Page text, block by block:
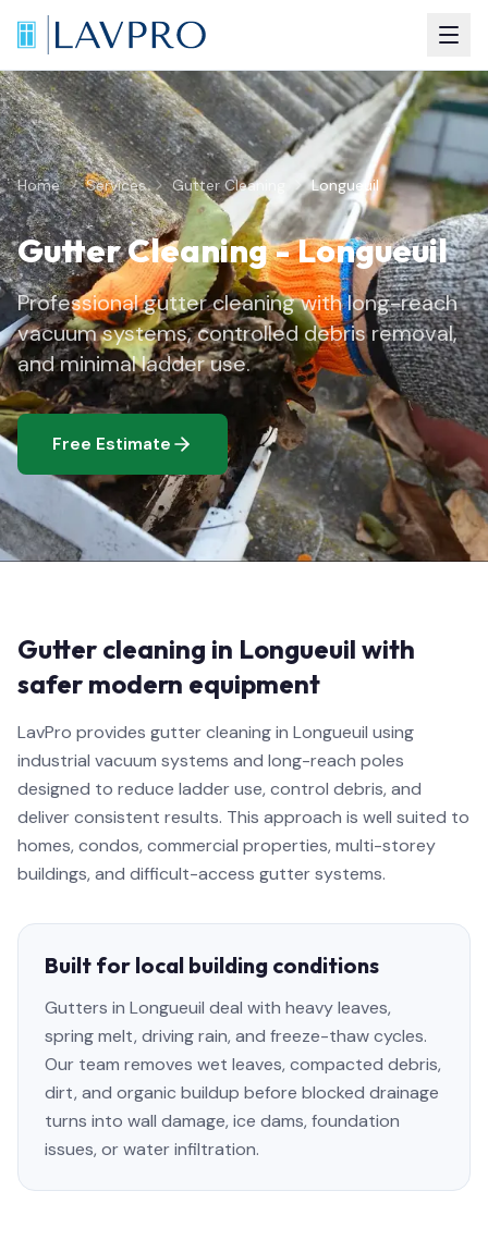
Home Services Gutter Cleaning Longueuil
Gutter Cleaning-Longueuil
Professional gutter cleaning with long-reach
vacuum systems, controlled debris removal,
and minimal ladder use.
Free Estimate
Gutter cleaning in Longueuil with
safer modern equipment
LavPro provides gutter cleaning in Longueuil using
industrial vacuum systems and long-reach poles
designed to reduce ladder use, control debris, and
deliver consistent results. This approach is well suited to
homes, condos, commercial properties, multi-storey
buildings, and difficult-access gutter systems.
Built for local building conditions
Gutters in Longueuil deal with heavy leaves,
spring melt, driving rain, and freeze-thaw cycles.
Our team removes wet leaves, compacted debris,
dirt, and organic buildup before blocked drainage
turns into wall damage, ice dams, foundation
issues, or water infiltration.